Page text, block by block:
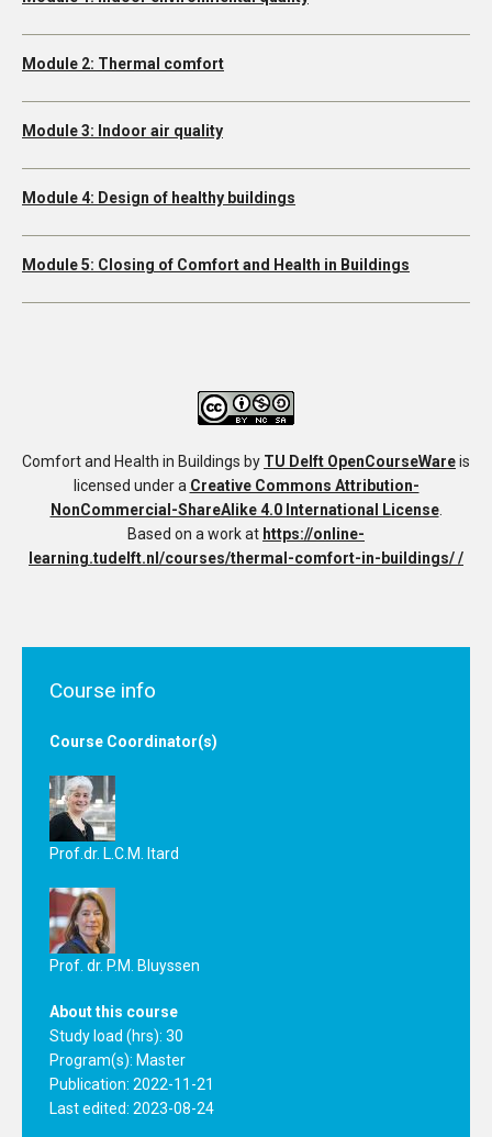
Module 2: Thermal comfort
Module 3: Indoor air quality
Module 4: Design of healthy buildings
Module 5: Closing of Comfort and Health in Buildings
Comfort and Health in Buildings by TU Delft OpenCourseWareis
licensed under a Creative Commons Attribution-
NonCommercial-ShareAlike 4.0 International License.
Based on a work at https://online-
learning.tudelft.nl/courses/thermal-comfort-in-buildings/ /
Course info
Course Coordinator(s)
Prof.dr. L.C.M. Itard
Prof. dr. P.M. Bluyssen
About this course
Study load (hrs): 30
Program(s): Master
Publication: 2022-11-21
Last edited: 2023-08-24